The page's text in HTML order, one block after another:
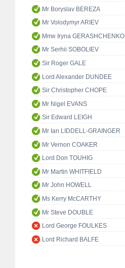
Mr Boryslav BEREZA
Mr Volodymyr ARIEV
Mme Iryna GERASHCHENKO
Mr Serhii SOBOLIEV
Sir Roger GALE
Lord Alexander DUNDEE
Sir Christopher CHOPE
Mr Nigel EVANS
Sir Edward LEIGH
Mr Ian LIDDELL-GRAINGER
Mr Vernon COAKER
Lord Don TOUHIG
Mr Martin WHITFIELD
Mr John HOWELL
Ms Kerry McCARTHY
Mr Steve DOUBLE
Lord George FOULKES
Lord Richard BALFE